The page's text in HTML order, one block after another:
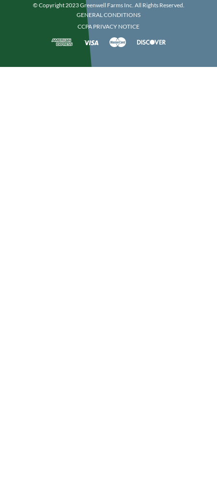
© Copyright 2023 Greenwell Farms Inc. All Rights Reserved.
GENERAL CONDITIONS
CCPA PRIVACY NOTICE